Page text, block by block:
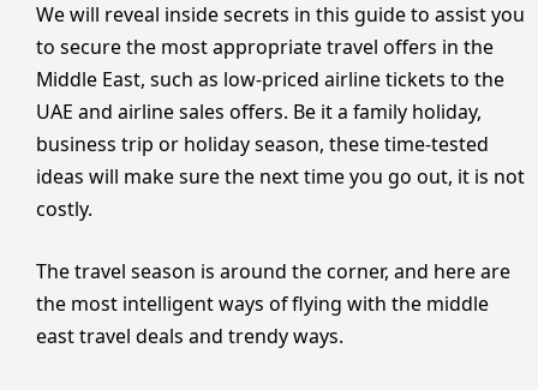
We will reveal inside secrets in this guide to assist you
to secure the most appropriate travel offers in the
Middle East, such as low-priced airline tickets to the
UAE and airline sales offers. Be it a family holiday,
business trip or holiday season, these time-tested
ideas will make sure the next time you go out, it is not
costly.
The travel season is around the corner, and here are
the most intelligent ways of flying with the middle
east travel deals and trendy ways.